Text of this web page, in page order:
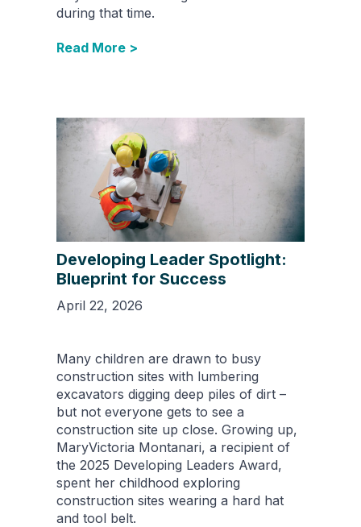
during that time.
Read More >
Developing Leader Spotlight:
Blueprint for Success
April 22, 2026
Many children are drawn to busy
construction sites with lumbering
excavators digging deep piles of dirt –
but not everyone gets to see a
construction site up close. Growing up,
MaryVictoria Montanari, a recipient of
the 2025 Developing Leaders Award,
spent her childhood exploring
construction sites wearing a hard hat
and tool belt.